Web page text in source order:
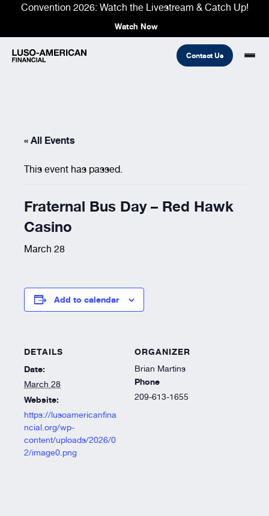
Convention 2026: Watch the Livestream & Catch Up!
Watch Now
Fraternal
Community
About
COMMON LINKS
Find An Agent Find A Council/Lodge
Refer A Friend
Contact Us
« All Events
This event has passed.
Fraternal Bus Day – Red Hawk
Casino
March 28
Add to calendar
DETAILS
Date:
March 28
Website:
https://lusoamericanfina
ncial.org/wp-
content/uploads/2026/0
2/image0.png
ORGANIZER
Brian Martins
Phone
209-613-1655